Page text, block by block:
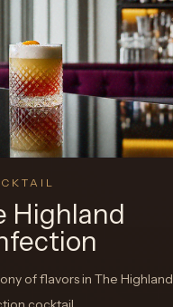
Highland
of flavors in The Highland